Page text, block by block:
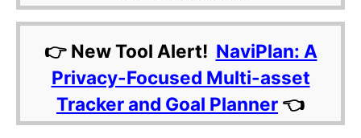
👉 New Tool Alert! NaviPlan: A
Privacy-Focused Multi-asset
Tracker and Goal Planner 👈